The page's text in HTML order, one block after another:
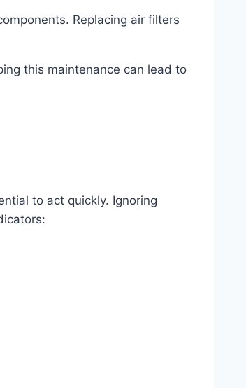
Replacing air filters
this maintenance can lead to
to act quickly. Ignoring